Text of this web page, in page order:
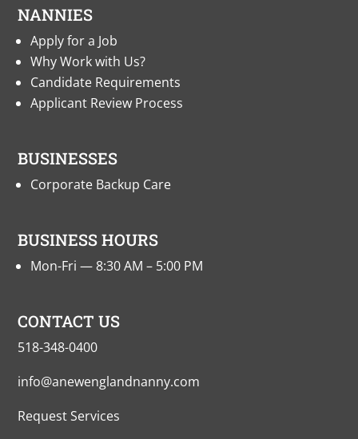
NANNIES
Apply for a Job
Why Work with Us?
Candidate Requirements
Applicant Review Process
BUSINESSES
Corporate Backup Care
BUSINESS HOURS
Mon-Fri — 8:30 AM – 5:00 PM
CONTACT US
518-348-0400
info@anewenglandnanny.com
Request Services